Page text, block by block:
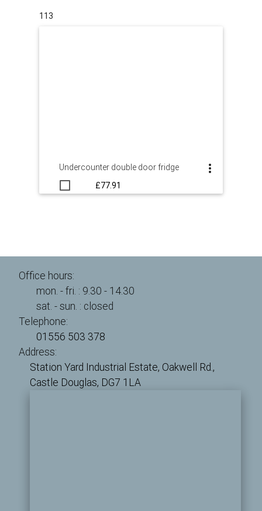
113
Undercounter double door fridge
£77.91
Office hours:
mon. - fri. : 9.30 - 14.30
sat. - sun. : closed
Telephone:
01556 503 378
Address:
Station Yard Industrial Estate, Oakwell Rd.,
Castle Douglas, DG7 1LA